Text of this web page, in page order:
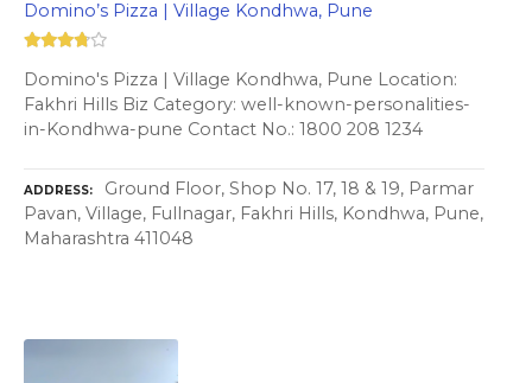
Domino’s Pizza | Village Kondhwa, Pune
Domino's Pizza | Village Kondhwa, Pune Location:
Fakhri Hills Biz Category: well-known-personalities-
in-Kondhwa-pune Contact No.: 1800 208 1234
ADDRESS
Ground Floor, Shop No. 17, 18 & 19, Parmar
Pavan, Village, Fullnagar, Fakhri Hills, Kondhwa, Pune,
Maharashtra 411048